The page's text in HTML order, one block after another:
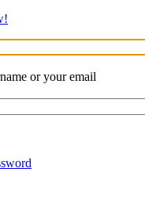
or your email